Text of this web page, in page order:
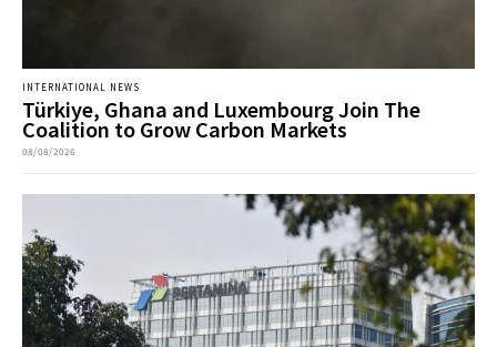
INTERNATIONAL NEWS
Türkiye, Ghana and Luxembourg Join The
Coalition to Grow Carbon Markets
08/08/2026